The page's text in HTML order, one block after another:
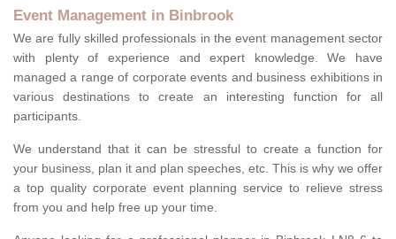
Event Management in Binbrook
We are fully skilled professionals in the event management sector
with plenty of experience and expert knowledge. We have
managed a range of corporate events and business exhibitions in
various destinations to create an interesting function for all
participants.
We understand that it can be stressful to create a function for
your business, plan it and plan speeches, etc. This is why we offer
a top quality corporate event planning service to relieve stress
from you and help free up your time.